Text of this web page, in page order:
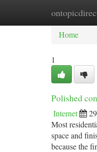
Home
Home
1
Polished
Internet
Most
space and
because the